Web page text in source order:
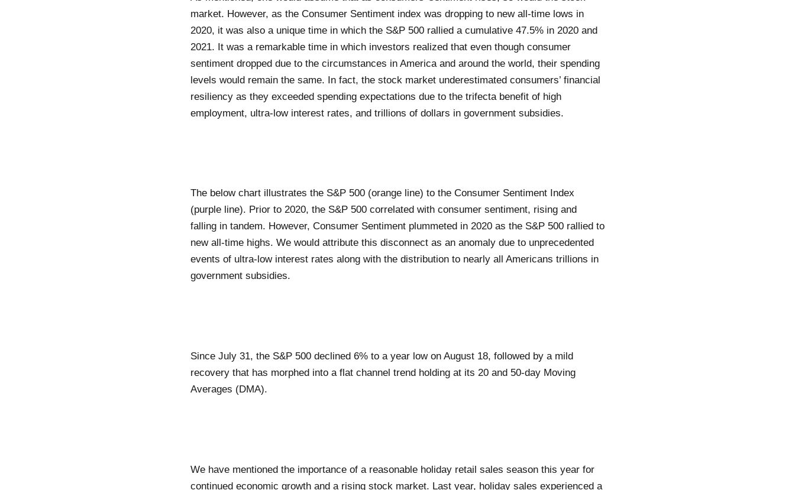
market. However, as the Consumer Sentiment index was dropping to new all-time lows in
2020, it was also a unique time in which the S&P 500 rallied a cumulative 47.5% in 2020 and
2021. It was a remarkable time in which investors realized that even though consumer
sentiment dropped due to the circumstances in America and around the world, their spending
levels would remain the same. In fact, the stock market underestimated consumers’ financial
resiliency as they exceeded spending expectations due to the trifecta benefit of high
employment, ultra-low interest rates, and trillions of dollars in government subsidies.
The below chart illustrates the S&P 500 (orange line) to the Consumer Sentiment Index
(purple line). Prior to 2020, the S&P 500 correlated with consumer sentiment, rising and
falling in tandem. However, Consumer Sentiment plummeted in 2020 as the S&P 500 rallied to
new all-time highs. We would attribute this disconnect as an anomaly due to unprecedented
events of ultra-low interest rates along with the distribution to nearly all Americans trillions in
government subsidies.
Since July 31, the S&P 500 declined 6% to a year low on August 18, followed by a mild
recovery that has morphed into a flat channel trend holding at its 20 and 50-day Moving
Averages (DMA).
We have mentioned the importance of a reasonable holiday retail sales season this year for
continued economic growth and a rising stock market. Last year, holiday sales experienced a